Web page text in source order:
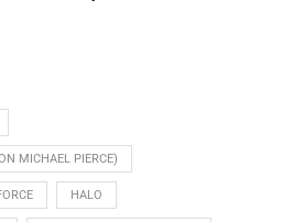
MICHAEL PIERCE)
HALO